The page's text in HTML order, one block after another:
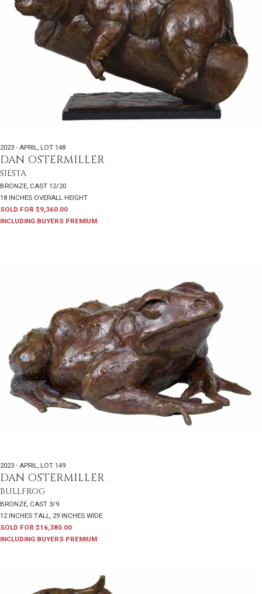
2023 - APRIL, LOT 148
DAN OSTERMILLER
SIESTA
BRONZE, CAST 12/20
18 INCHES OVERALL HEIGHT
SOLD FOR $9,360.00
INCLUDING BUYERS PREMIUM
2023 - APRIL, LOT 149
DAN OSTERMILLER
BULLFROG
BRONZE, CAST 3/9
12 INCHES TALL, 29 INCHES WIDE
SOLD FOR $16,380.00
INCLUDING BUYERS PREMIUM